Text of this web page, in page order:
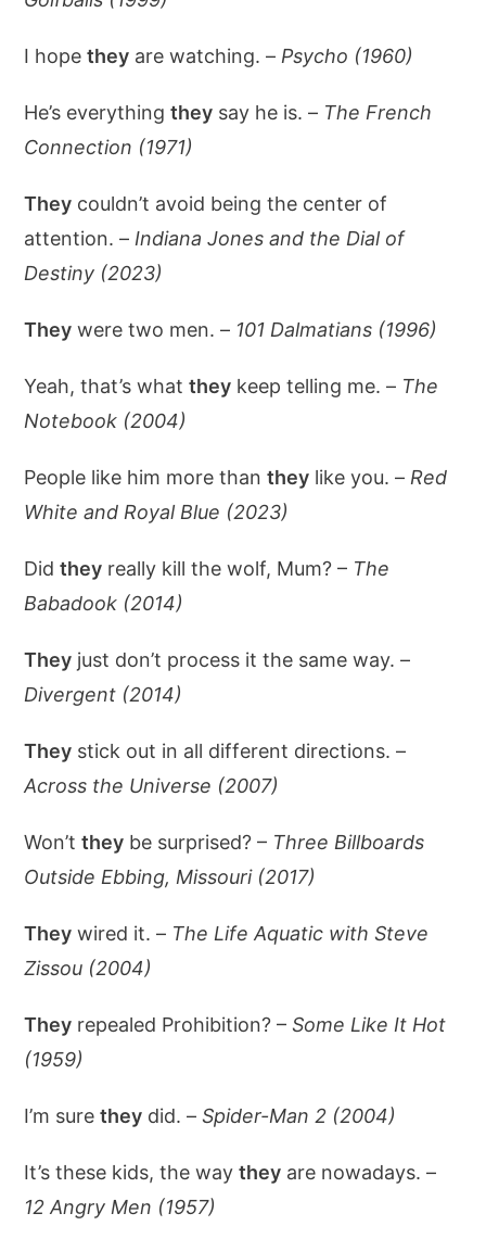
I hopethey are watching. – Psycho (1960)
He’s everythingthey say he is. – The French
Connection (1971)
They couldn’t avoid being the center of
attention. – Indiana Jones and the Dial of
Destiny (2023)
They were two men. – 101 Dalmatians (1996)
Yeah, that’s whatthey keep telling me. – The
Notebook (2004)
People like him more thanthey like you. – Red
White and Royal Blue (2023)
Didthey really kill the wolf, Mum? – The
Babadook (2014)
They just don’t process it the same way. –
Divergent (2014)
They stick out in all different directions. –
Across the Universe (2007)
Won’tthey be surprised? – Three Billboards
Outside Ebbing, Missouri (2017)
They wired it. – The Life Aquatic with Steve
Zissou (2004)
They repealed Prohibition? –Some Like It Hot
(1959)
I’m surethey did. –Spider-Man 2 (2004)
It’s these kids, the waythey are nowadays. –
12 Angry Men (1957)